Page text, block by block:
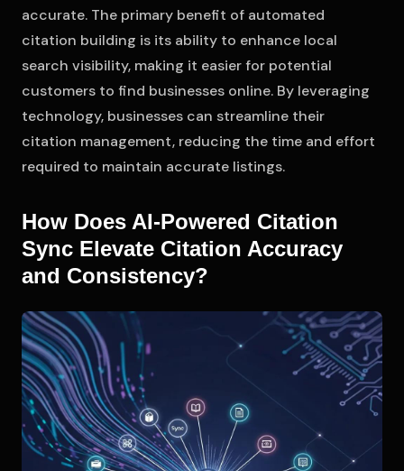
accurate. The primary benefit of automated
citation building is its ability to enhance local
search visibility, making it easier for potential
customers to find businesses online. By leveraging
technology, businesses can streamline their
citation management, reducing the time and effort
required to maintain accurate listings.
How Does AI-Powered Citation
Sync Elevate Citation Accuracy
and Consistency?